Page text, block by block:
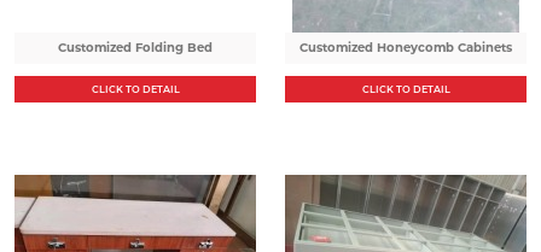
Customized Folding Bed
CLICK TO DETAIL
Customized Honeycomb Cabinets
CLICK TO DETAIL